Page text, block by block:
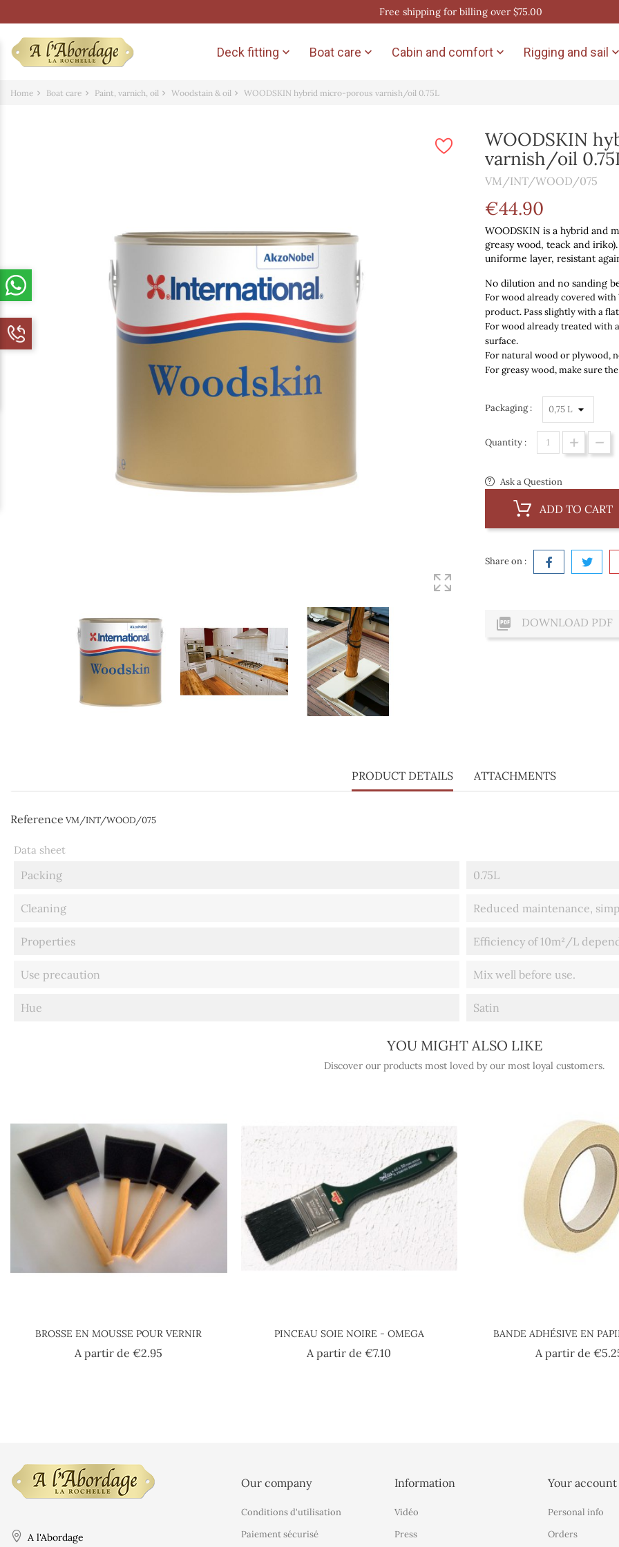
Free shipping for billing over $75.00
Deck fitting  Boat care  Cabin and comfort  Rigging and sail 
Home Boat care Paint, varnich, oil Woodstain & oil WOODSKIN hybrid micro-porous varnish/oil 0.75L
WOODSKIN
varnish/oil
VM/INT/WOOD/075
€44.90
WOODSKIN is a hybrid and
greasy wood, teack and
uniforme layer, resistant
No dilution and no sanding
For wood already covered with
product. Pass slightly with a
For wood already treated with
surface.
For natural wood or plywood,
For greasy wood,make sure
Packaging :
Quantity :
Ask a Question
ADD TO CART
Share on :
 DOWNLOAD PDF
PRODUCT DETAILS ATTACHMENTS
Reference VM/INT/WOOD/075
Data sheet
Packing 0.75L
Cleaning Reduced maintenance,
Properties Efficiency of 10m²/L
Use precaution Mix well before use.
Hue Satin
YOU MIGHT ALSO LIKE
Discover our products most loved by our most loyal customers.
BROSSE EN MOUSSE POUR VERNIR
A partir de€2.95
PINCEAU SOIE NOIRE - OMEGA
A partir de€7.10
BANDE ADHÉSIVE EN
A partir de
A l'Abordage
Our company
Conditions d'utilisation
Paiement sécurisé
Information
Vidéo
Press
Your account
Personal info
Orders